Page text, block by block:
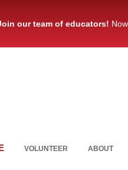
our team of educators!
VOLUNTEER ABOUT